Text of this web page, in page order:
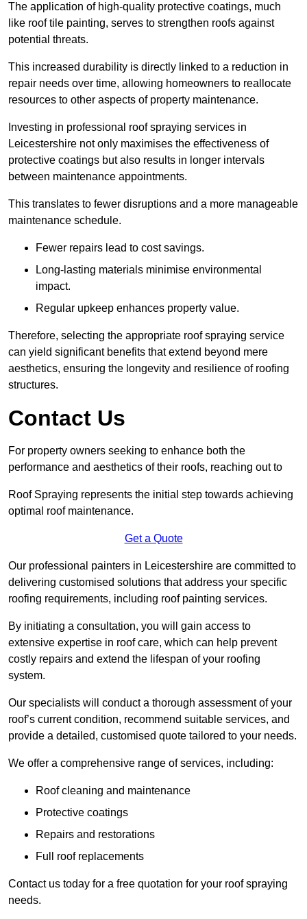
The application of high-quality protective coatings, much
like roof tile painting, serves to strengthen roofs against
potential threats.
This increased durability is directly linked to a reduction in
repair needs over time, allowing homeowners to reallocate
resources to other aspects of property maintenance.
Investing in professional roof spraying services in
Leicestershire not only maximises the effectiveness of
protective coatings but also results in longer intervals
between maintenance appointments.
This translates to fewer disruptions and a more manageable
maintenance schedule.
Fewer repairs lead to cost savings.
Long-lasting materials minimise environmental
impact.
Regular upkeep enhances property value.
Therefore, selecting the appropriate roof spraying service
can yield significant benefits that extend beyond mere
aesthetics, ensuring the longevity and resilience of roofing
structures.
Contact Us
For property owners seeking to enhance both the
performance and aesthetics of their roofs, reaching out to
Roof Spraying represents the initial step towards achieving
optimal roof maintenance.
Get a Quote
Our professional painters in Leicestershire are committed to
delivering customised solutions that address your specific
roofing requirements, including roof painting services.
By initiating a consultation, you will gain access to
extensive expertise in roof care, which can help prevent
costly repairs and extend the lifespan of your roofing
system.
Our specialists will conduct a thorough assessment of your
roof’s current condition, recommend suitable services, and
provide a detailed, customised quote tailored to your needs.
We offer a comprehensive range of services, including:
Roof cleaning and maintenance
Protective coatings
Repairs and restorations
Full roof replacements
Contact us today for a free quotation for your roof spraying
needs.